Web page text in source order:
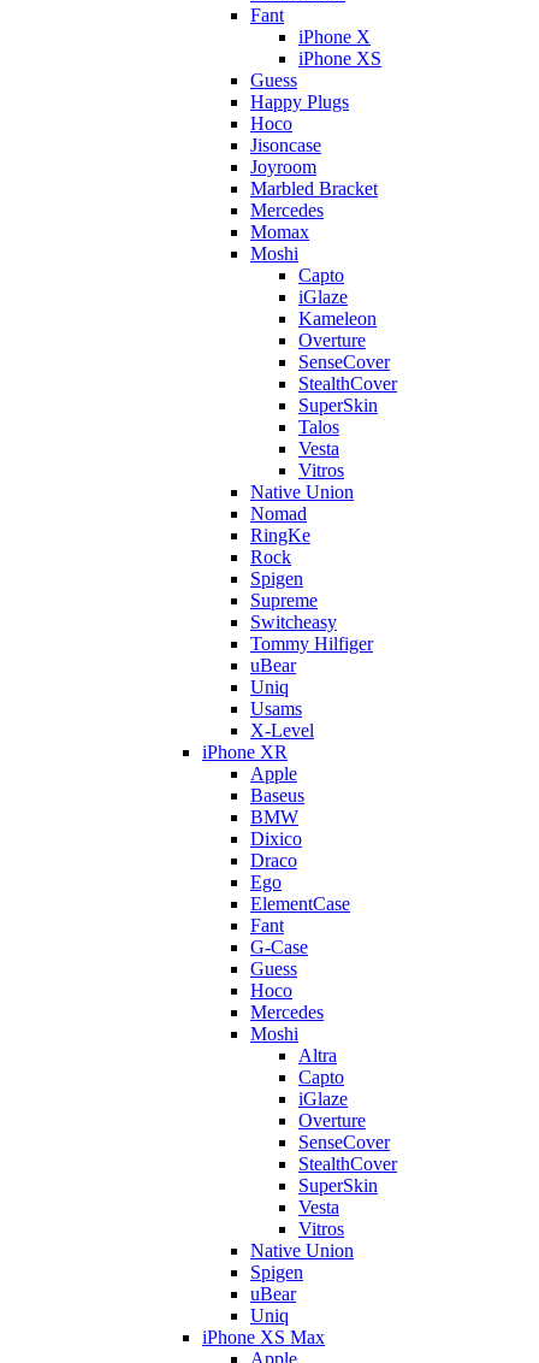
Fant
iPhone X
iPhone XS
Guess
Happy Plugs
Hoco
Jisoncase
Joyroom
Marbled Bracket
Mercedes
Momax
Moshi
Capto
iGlaze
Kameleon
Overture
SenseCover
StealthCover
SuperSkin
Talos
Vesta
Vitros
Native Union
Nomad
RingKe
Rock
Spigen
Supreme
Switcheasy
Tommy Hilfiger
uBear
Uniq
Usams
X-Level
iPhone XR
Apple
Baseus
BMW
Dixico
Draco
Ego
ElementCase
Fant
G-Case
Guess
Hoco
Mercedes
Moshi
Altra
Capto
iGlaze
Overture
SenseCover
StealthCover
SuperSkin
Vesta
Vitros
Native Union
Spigen
uBear
Uniq
iPhone XS Max
Apple